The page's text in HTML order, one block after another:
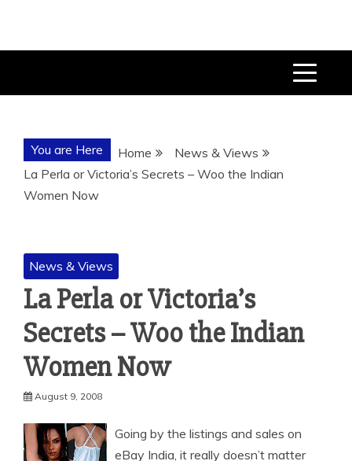
You are Here Home
News & Views
La Perla or Victoria’s Secrets – Woo the Indian
Women Now
News & Views
La Perla or Victoria’s
Secrets – Woo the Indian
Women Now
August 9, 2008
Going by the listings and sales on
eBay India, it really doesn’t matter